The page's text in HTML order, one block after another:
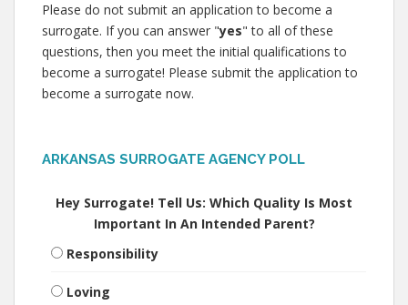
Please do not submit an application to become a
surrogate. If you can answer "yes" to all of these
questions, then you meet the initial qualifications to
become a surrogate! Please submit the application to
become a surrogate now.
ARKANSAS SURROGATE AGENCY POLL
Hey Surrogate! Tell Us: Which Quality Is Most
Important In An Intended Parent?
Responsibility
Loving